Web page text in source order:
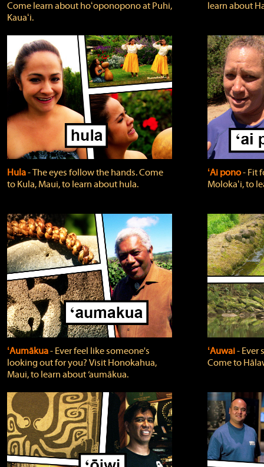
Come learn about hoʻoponopono at Puhi,
Kauaʻi.
learn about
Hula‐ The eyes follow the hands. Come
to Kula, Maui, to learn about hula.
ʻAi pono‐ Fit
Molokaʻi, to
ʻAumākua‐ Ever feel like someone's
looking out for you? Visit Honokahua,
Maui, to learn about ‘aumākua.
ʻAuwai‐ Ever
Come to